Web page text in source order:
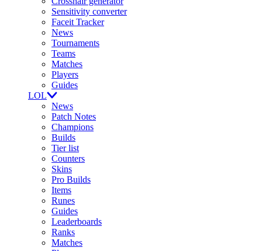
Sensitivity converter
Faceit Tracker
News
Tournaments
Teams
Matches
Players
Guides
LOL
News
Patch Notes
Champions
Builds
Tier list
Counters
Skins
Pro Builds
Items
Runes
Guides
Leaderboards
Ranks
Matches